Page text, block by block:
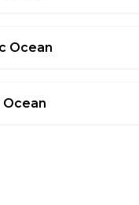
Ocean